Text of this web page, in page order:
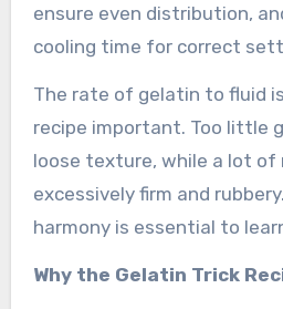
ensure even distribution,
cooling time for correct
The rate of gelatin to fluid
recipe important. Too little
loose texture, while a lot of
excessively firm and
harmony is essential to
Why the Gelatin Trick